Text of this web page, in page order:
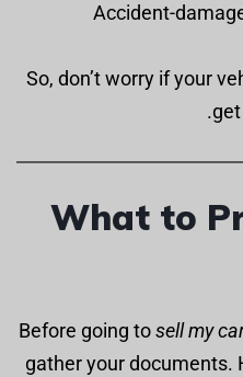
Accident-
So, don’t worry if your
What to
Before going tosell my
gather your documents.